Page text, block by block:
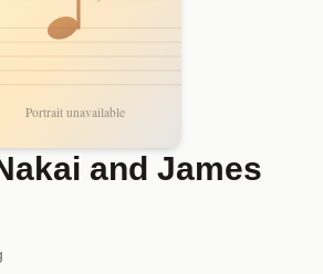
and James